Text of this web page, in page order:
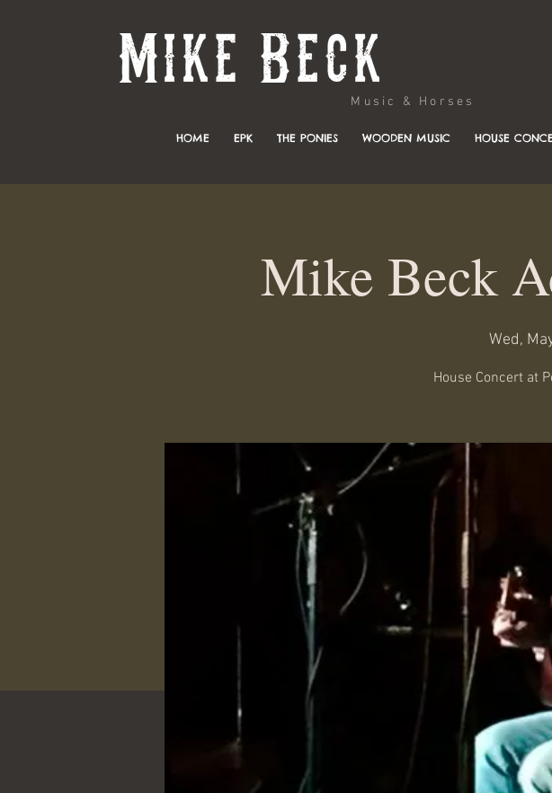
Music & Horses
HOME EPK THE PONIES WOODEN MUSIC HOUSE
Mike Beck
Wed,
House Concert at